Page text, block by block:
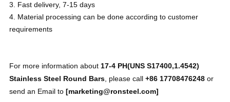
3. Fast delivery, 7-15 days
4. Material processing can be done according to customer
requirements
For more information about 17-4 PH(UNS S17400,1.4542)
Stainless Steel Round Bars, please call +86 17708476248or
send an Email to [marketing@ronsteel.com]